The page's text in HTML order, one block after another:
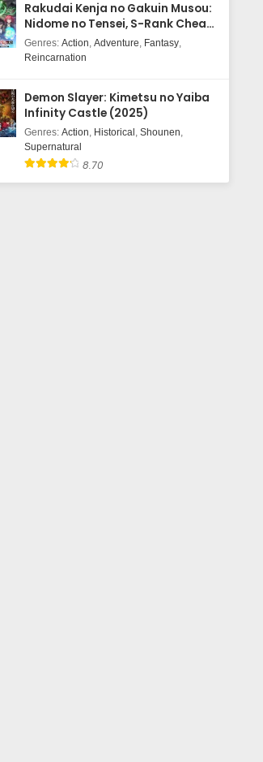
Rakudai Kenja no Gakuin Musou:
Nidome no Tensei, S-Rank Cheat
Majutsushi Boukenroku
Genres: Action, Adventure, Fantasy,
Reincarnation
Demon Slayer: Kimetsu no Yaiba
Infinity Castle (2025)
Genres: Action, Historical , Shounen,
Supernatural
8.70